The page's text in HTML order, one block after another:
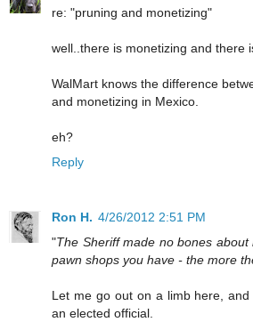
re: "pruning and monetizing"
well..there is monetizing and there
WalMart knows the difference
and monetizing in Mexico.
eh?
Reply
Ron H. 4/26/2012 2:51 PM
"The Sheriff made no bones
pawn shops you have - the more
Let me go out on a limb here,
an elected official.